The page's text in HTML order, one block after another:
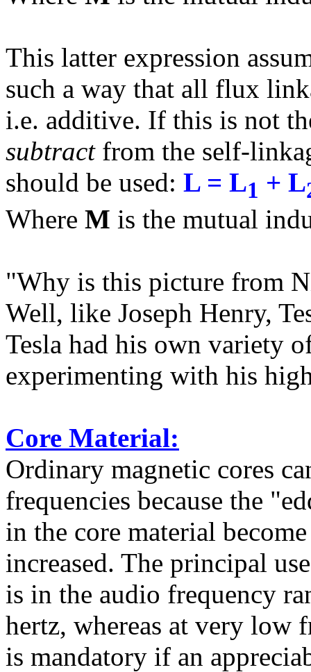
This latter expression
such a way that all flux
i.e. additive. If this is not
subtractfrom the self-
should be used: L = L1 + L
Where M is the mutual
"Why is this picture from
Well, like Joseph Henry,
Tesla had his own variety
experimenting with his
Core Material:
Ordinary magnetic cores
frequencies because the
in the core material
increased. The principal
is in the audio frequency
hertz, whereas at very low
is mandatory if an